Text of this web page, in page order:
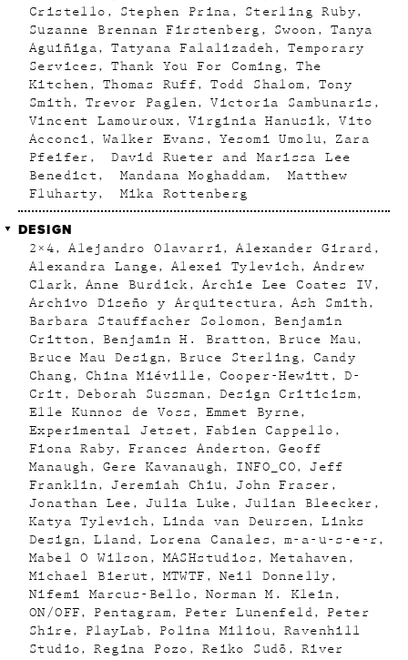
Cristello
Stephen Prina
Sterling Ruby
Suzanne Brennan Firstenberg
Swoon
Tanya
Aguiñiga
Tatyana Falalizadeh
Temporary
Services
Thank You For Coming
The
Kitchen
Thomas Ruff Todd Shalom
Tony
Smith
Trevor Paglen
Victoria Sambunaris
Vincent Lamouroux
Virginia Hanusik
Vito
Acconci
Walker Evans Yesomi Umolu
Zara
Pfeifer
David Rueter and Marissa Lee
Benedict
Mandana Moghaddam
Matthew
Fluharty
Mika Rottenberg
DESIGN
2×4 Alejandro Olavarri
Alexander Girard
Alexandra Lange
Alexei Tylevich
Andrew
Clark
Anne Burdick
Archie Lee Coates IV
Archivo Diseño y Arquitectura
Ash Smith
Barbara Stauffacher Solomon
Benjamin
Critton
Benjamin H. Bratton
Bruce Mau
Bruce Mau Design
Bruce Sterling
Candy
Chang
China Miéville Cooper-Hewitt
D-
Crit
Deborah Sussman
Design Criticism
Elle Kunnos de Voss
Emmet Byrne
Experimental Jetset
Fabien Cappello
Fiona Raby
Frances Anderton
Geoff
Manaugh
Gere Kavanaugh INFO_CO
Jeff
Franklin
Jeremiah Chiu
John Fraser
Jonathan Lee
Julia Luke
Julian Bleecker
Katya Tylevich
Linda van Deursen
Links
Design
Lland Lorena Canales
m-a-u-s-e-r
Mabel O Wilson
MASHstudios
Metahaven
Michael Bierut
MTWTF
Neil Donnelly
Nifemi Marcus-Bello
Norman M. Klein
ON/OFF
Pentagram Peter Lunenfeld
Peter
Shire
PlayLab Polina Miliou
Ravenhill
Studio
Regina Pozo Reiko Sudõ
River